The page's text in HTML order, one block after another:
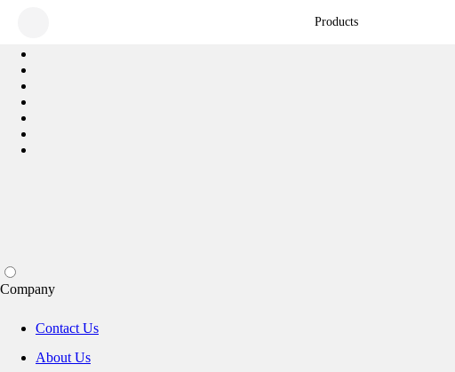
Products
Company
Contact Us
About Us